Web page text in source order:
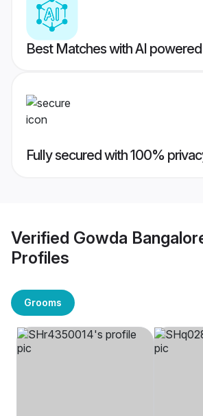
Best Matches with AI
Fully secured with 100%
Verified Gowda
Profiles
Grooms